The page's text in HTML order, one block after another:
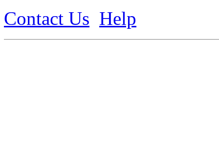
Contact Us Help